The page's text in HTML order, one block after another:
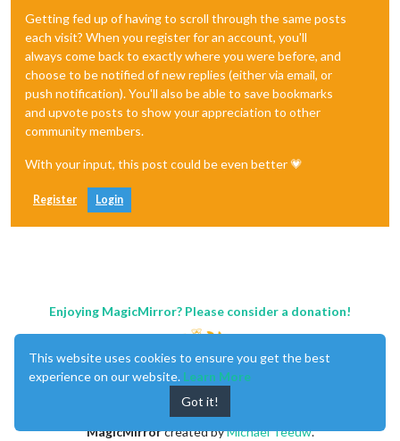
Getting fed up of having to scroll through the same posts
each visit? When you register for an account, you'll
always come back to exactly where you were before, and
choose to be notified of new replies (either via email, or
push notification). You'll also be able to save bookmarks
and upvote posts to show your appreciation to other
community members.
With your input, this post could be even better 💗
Register Login
Enjoying MagicMirror? Please consider a donation!
MagicMirrorcreated byMichael Teeuw.
This website uses cookies to ensure you get the best
experience on our website. Learn More
Got it!